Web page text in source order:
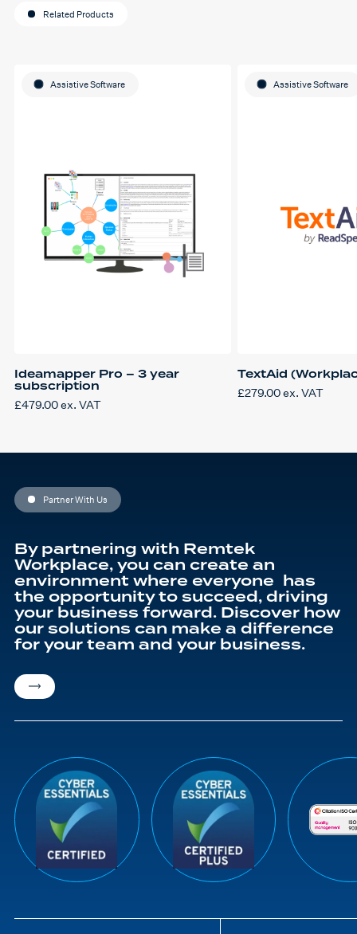
Related Products
Ideamapper Pro – 3 year
subscription
£479.00ex. VAT
Assistive Software
TextAid
£279.00ex. VAT
Assistive Software
Partner With Us
By partnering with Remtek
Workplace, you can create an
environment where everyone has
the opportunity to succeed, driving
your business forward. Discover how
our solutions can make a difference
for your team and your business.